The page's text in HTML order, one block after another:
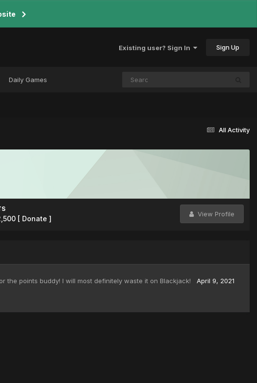
Existing user? Sign In Sign Up
Daily Games
All Activity
View Profile
[ Donate ]
the points buddy! I will most definitely waste it on Blackjack!
April 9, 2021